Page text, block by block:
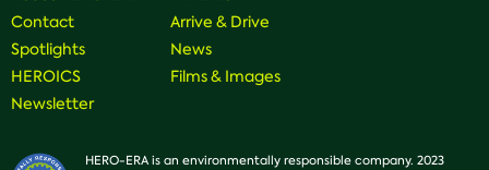
Contact
Spotlights
HEROICS
Newsletter
Arrive & Drive
News
Films & Images
HERO-ERA is an environmentally responsible company. 2023